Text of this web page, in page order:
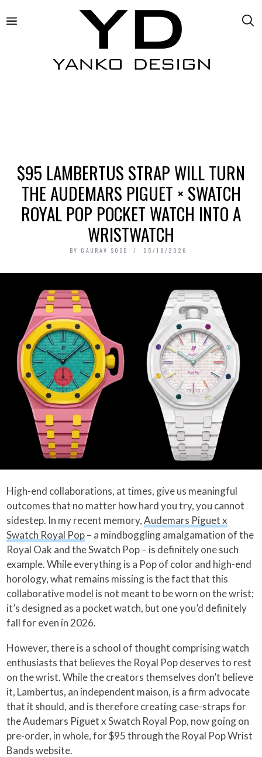
$95 LAMBERTUS STRAP WILL TURN
THE AUDEMARS PIGUET × SWATCH
ROYAL POP POCKET WATCH INTO A
WRISTWATCH
BY GAURAV SOOD 05/18/2026
High-end collaborations, at times, give us meaningful
outcomes that no matter how hard you try, you cannot
sidestep. In my recent memory,Audemars Piguet x
Swatch Royal Pop– a mindboggling amalgamation of the
Royal Oak and the Swatch Pop – is definitely one such
example. While everything is a Pop of color and high-end
horology, what remains missing is the fact that this
collaborative model is not meant to be worn on the wrist;
it’s designed as a pocket watch, but one you’d definitely
fall for even in 2026.
However, there is a school of thought comprising watch
enthusiasts that believes the Royal Pop deserves to rest
on the wrist. While the creators themselves don’t believe
it, Lambertus, an independent maison, is a firm advocate
that it should, and is therefore creating case-straps for
the Audemars Piguet x Swatch Royal Pop, now going on
pre-order, in whole, for $95 through the Royal Pop Wrist
Bands website.